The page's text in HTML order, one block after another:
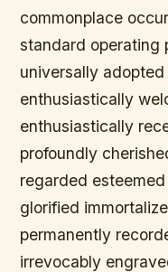
commonplace
standard operating
universally
enthusiastically
enthusiastically
profoundly
regarded
glorified
permanently
irrevocably